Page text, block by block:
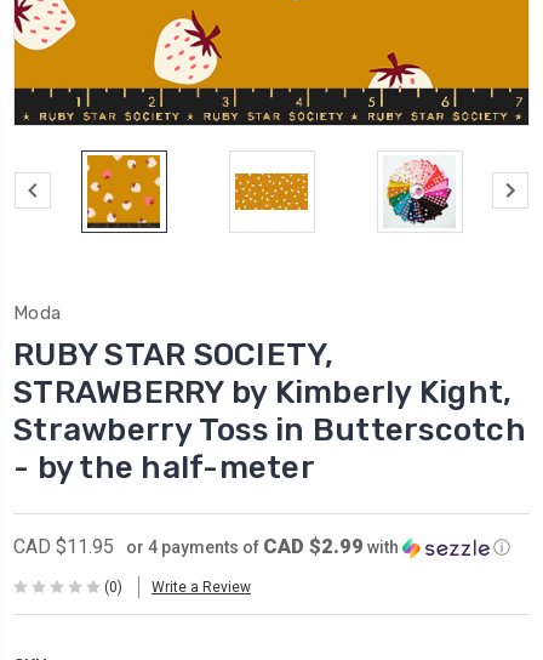
Moda
RUBY STAR SOCIETY,
STRAWBERRY by Kimberly Kight,
Strawberry Toss in Butterscotch
- by the half-meter
CAD $11.95 or 4 payments of CAD $2.99 with ⓘ
(0) Write a Review